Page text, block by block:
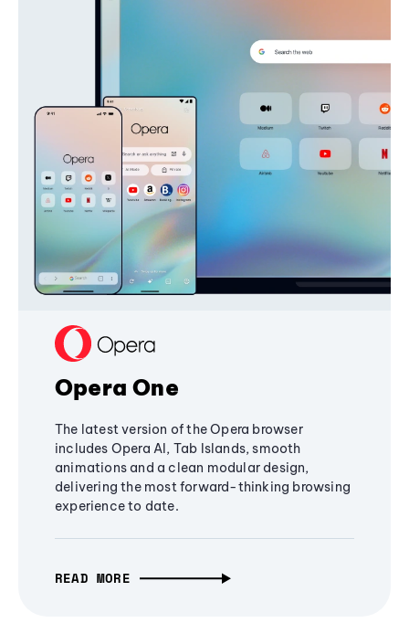
Opera One
The latest version of the Opera browser
includes Opera AI, Tab Islands, smooth
animations and a clean modular design,
delivering the most forward-thinking browsing
experience to date.
READ MORE